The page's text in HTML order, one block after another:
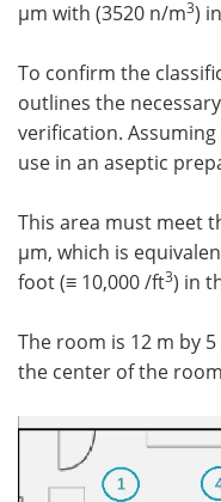
µm with (3520 n/m3)
To confirm the
outlines the
verification.
use in an aseptic
This area must meet
µm, which is
foot (≡ 10,000 /ft3) in
The room is 12 m by 5
the center of the